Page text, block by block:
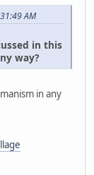
AM
in this
way?
in any